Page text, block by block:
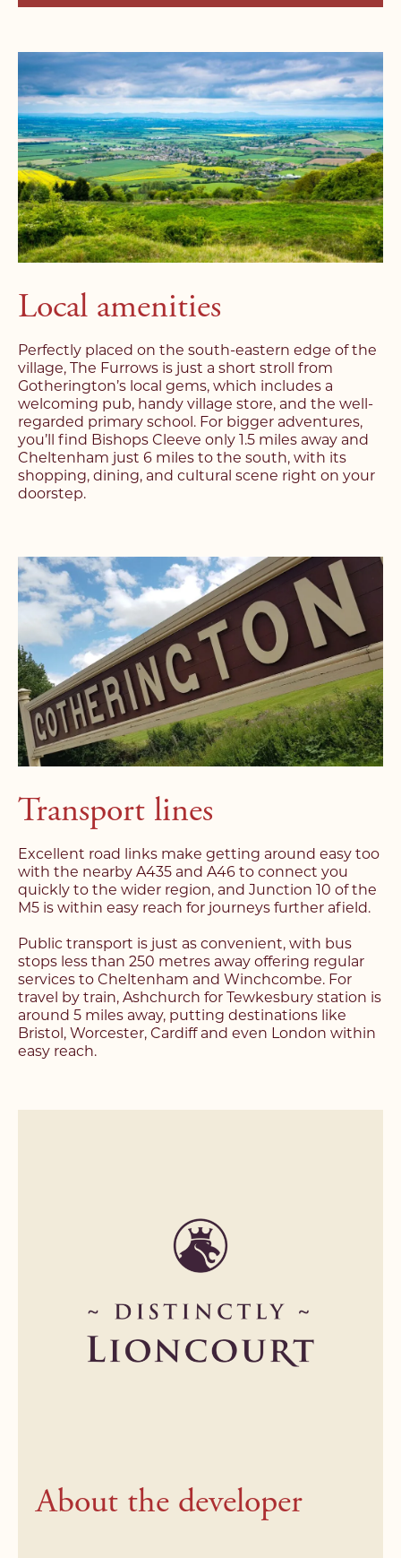
Local amenities
Perfectly placed on the south-eastern edge of the
village, The Furrows is just a short stroll from
Gotherington’s local gems, which includes a
welcoming pub, handy village store, and the well-
regarded primary school. For bigger adventures,
you’ll find Bishops Cleeve only 1.5 miles away and
Cheltenham just 6 miles to the south, with its
shopping, dining, and cultural scene right on your
doorstep.
Transport lines
Excellent road links make getting around easy too
with the nearby A435 and A46 to connect you
quickly to the wider region, and Junction 10 of the
M5 is within easy reach for journeys further afield.
Public transport is just as convenient, with bus
stops less than 250 metres away offering regular
services to Cheltenham and Winchcombe. For
travel by train, Ashchurch for Tewkesbury station is
around 5 miles away, putting destinations like
Bristol, Worcester, Cardiff and even London within
easy reach.
About the developer
Unlock the potential of
your property, with a
Address*
Register with us today to
find your next home
Fill out the below form stating what you’re looking
for and our member of our team will be back in
contact shortly.
Name*
Search Area*
Type of Property*
Register with us today to
find your next home
Complete the form below and a member of our
team will be in touch to book your viewing.
Name*
Search Area*
Type of Property*